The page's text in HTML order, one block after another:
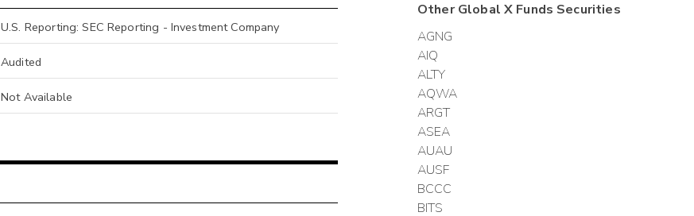
U.S. Reporting: SEC Reporting - Investment Company
Audited
Not Available
OtherGlobal X Funds Securities
AGNG
AIQ
ALTY
AQWA
ARGT
ASEA
AUAU
AUSF
BCCC
BITS